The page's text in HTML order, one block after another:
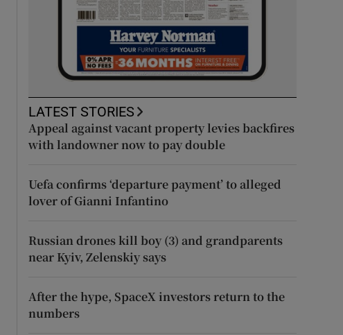
LATEST STORIES
Appeal against vacant property levies backfires
with landowner now to pay double
Uefa confirms ‘departure payment’ to alleged
lover of Gianni Infantino
Russian drones kill boy (3) and grandparents
near Kyiv, Zelenskiy says
After the hype, SpaceX investors return to the
numbers